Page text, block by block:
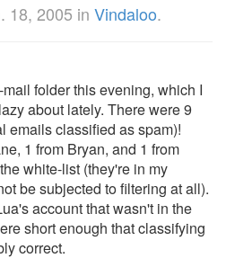
18, 2005 in Vindaloo.
folder this evening, which I
about lately. There were 9
emails classified as spam)!
1 from Bryan, and 1 from
white-list (they're in my
be subjected to filtering at all).
account that wasn't in the
short enough that classifying
correct.